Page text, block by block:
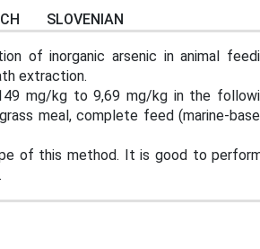
SLOVENIAN
of inorganic arsenic in animal
extraction.
mg/kg to 9,69 mg/kg in the
meal, complete feed (marine-
of this method. It is good to